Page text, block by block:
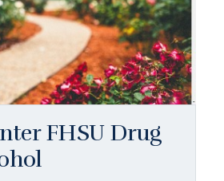
FHSU Drug